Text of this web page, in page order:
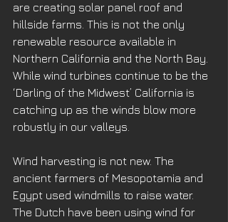
are creating solar panel roof and
hillside farms. This is not the only
renewable resource available in
Northern California and the North Bay.
While wind turbines continue to be the
‘Darling of the Midwest’ California is
catching up as the winds blow more
robustly in our valleys.
Wind harvesting is not new. The
ancient farmers of Mesopotamia and
Egypt used windmills to raise water.
The Dutch have been using wind for